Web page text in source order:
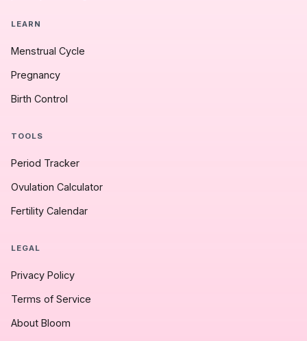
LEARN
Menstrual Cycle
Pregnancy
Birth Control
TOOLS
Period Tracker
Ovulation Calculator
Fertility Calendar
LEGAL
Privacy Policy
Terms of Service
About Bloom